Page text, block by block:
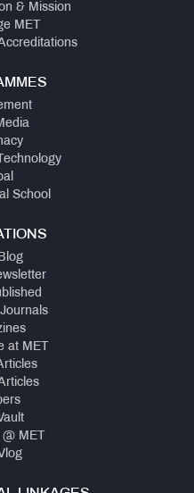
& Mission
MET
School
at MET
MET